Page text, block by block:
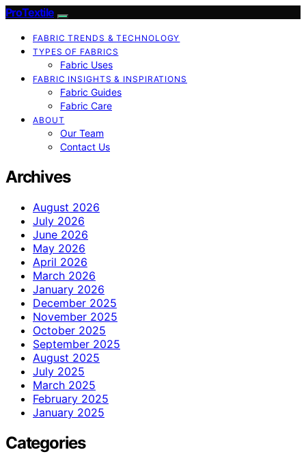
ProTextile
FABRIC TRENDS & TECHNOLOGY
TYPES OF FABRICS
Fabric Uses
FABRIC INSIGHTS & INSPIRATIONS
Fabric Guides
Fabric Care
ABOUT
Our Team
Contact Us
Archives
August 2026
July 2026
June 2026
May 2026
April 2026
March 2026
January 2026
December 2025
November 2025
October 2025
September 2025
August 2025
July 2025
March 2025
February 2025
January 2025
Categories